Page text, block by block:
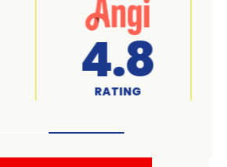
4.7
RATING